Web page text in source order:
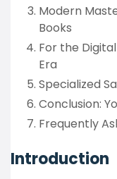
Modern
Books
For the
Era
Specialized
Conclusion:
Frequently
Introduction